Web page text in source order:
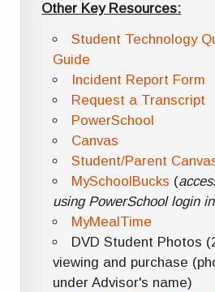
Other Key Resources:
Student Technology
Guide
Incident Report Form
Request a Transcript
PowerSchool
Canvas
Student/Parent
MySchoolBucks (
using PowerSchool login
MyMealTime
DVD Student Photos
viewing and purchase
under Advisor's name)